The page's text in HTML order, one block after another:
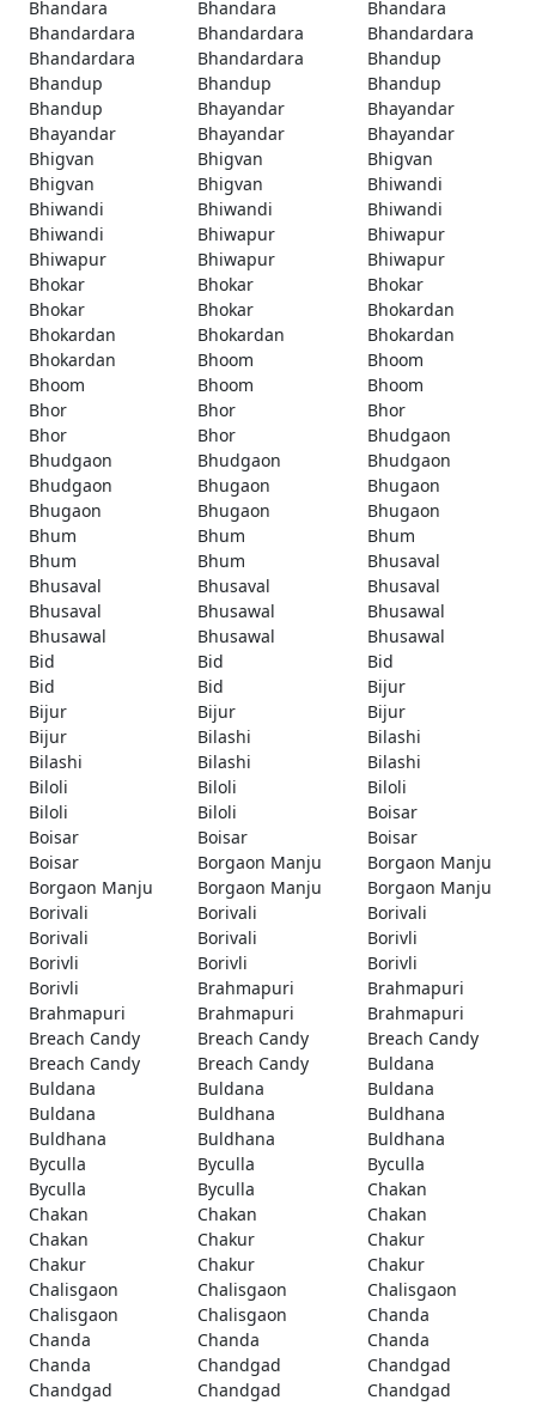
Bhandara
Bhandara
Bhandara
Bhandardara
Bhandardara
Bhandardara
Bhandardara
Bhandardara
Bhandup
Bhandup
Bhandup
Bhandup
Bhandup
Bhayandar
Bhayandar
Bhayandar
Bhayandar
Bhayandar
Bhigvan
Bhigvan
Bhigvan
Bhigvan
Bhigvan
Bhiwandi
Bhiwandi
Bhiwandi
Bhiwandi
Bhiwandi
Bhiwapur
Bhiwapur
Bhiwapur
Bhiwapur
Bhiwapur
Bhokar
Bhokar
Bhokar
Bhokar
Bhokar
Bhokardan
Bhokardan
Bhokardan
Bhokardan
Bhokardan
Bhoom
Bhoom
Bhoom
Bhoom
Bhoom
Bhor
Bhor
Bhor
Bhor
Bhor
Bhudgaon
Bhudgaon
Bhudgaon
Bhudgaon
Bhudgaon
Bhugaon
Bhugaon
Bhugaon
Bhugaon
Bhugaon
Bhum
Bhum
Bhum
Bhum
Bhum
Bhusaval
Bhusaval
Bhusaval
Bhusaval
Bhusaval
Bhusawal
Bhusawal
Bhusawal
Bhusawal
Bhusawal
Bid
Bid
Bid
Bid
Bid
Bijur
Bijur
Bijur
Bijur
Bijur
Bilashi
Bilashi
Bilashi
Bilashi
Bilashi
Biloli
Biloli
Biloli
Biloli
Biloli
Boisar
Boisar
Boisar
Boisar
Boisar
Borgaon Manju
Borgaon Manju
Borgaon Manju
Borgaon Manju
Borgaon Manju
Borivali
Borivali
Borivali
Borivali
Borivali
Borivli
Borivli
Borivli
Borivli
Borivli
Brahmapuri
Brahmapuri
Brahmapuri
Brahmapuri
Brahmapuri
Breach Candy
Breach Candy
Breach Candy
Breach Candy
Breach Candy
Buldana
Buldana
Buldana
Buldana
Buldana
Buldhana
Buldhana
Buldhana
Buldhana
Buldhana
Byculla
Byculla
Byculla
Byculla
Byculla
Chakan
Chakan
Chakan
Chakan
Chakan
Chakur
Chakur
Chakur
Chakur
Chakur
Chalisgaon
Chalisgaon
Chalisgaon
Chalisgaon
Chalisgaon
Chanda
Chanda
Chanda
Chanda
Chanda
Chandgad
Chandgad
Chandgad
Chandgad
Chandgad